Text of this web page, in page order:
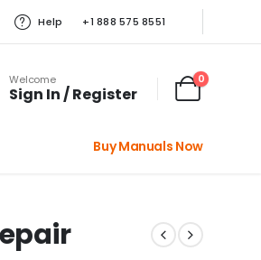
Help +1 888 575 8551
Welcome
Sign In / Register
0
Buy Manuals Now